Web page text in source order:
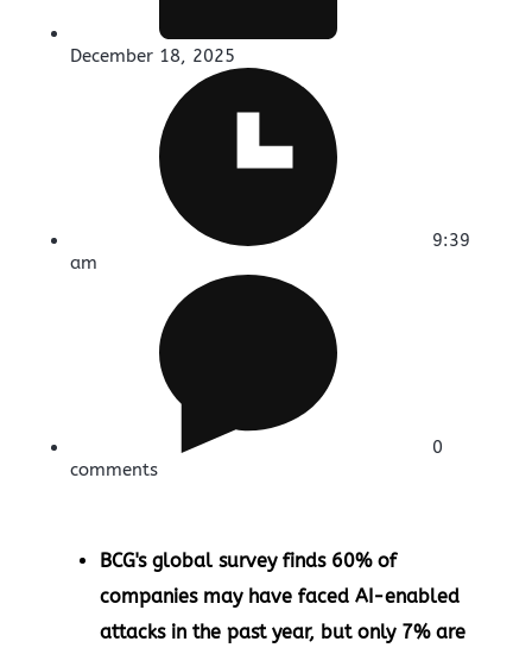
December 18, 2025
9:39
am
0
comments
BCG's global survey finds 60% of
companies may have faced AI-enabled
attacks in the past year, but only 7% are